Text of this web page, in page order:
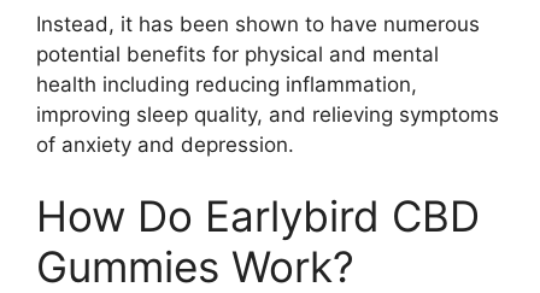
Instead, it has been shown to have numerous
potential benefits for physical and mental
health including reducing inflammation,
improving sleep quality, and relieving symptoms
of anxiety and depression.
How Do Earlybird CBD
Gummies Work?